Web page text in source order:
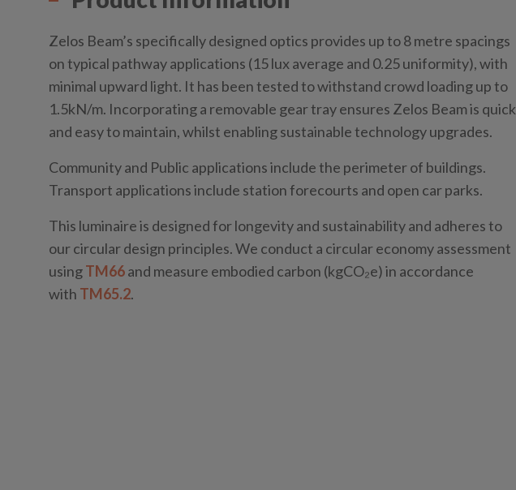
Zelos Beam’s specifically designed optics provides up to 8 metre spacings
on typical pathway applications (15 lux average and 0.25 uniformity), with
minimal upward light. It has been tested to withstand crowd loading up to
1.5kN/m. Incorporating a removable gear tray ensures Zelos Beam is quick
and easy to maintain, whilst enabling sustainable technology upgrades.
Community and Public applications include the perimeter of buildings.
Transport applications include station forecourts and open car parks.
This luminaire is designed for longevity and sustainability and adheres to
our circular design principles. We conduct a circular economy assessment
usingTM66and measure embodied carbon (kgCO₂e) in accordance
with TM65.2.